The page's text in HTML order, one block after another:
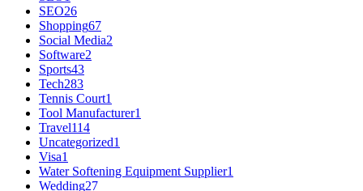
SEO26
Shopping67
Social Media2
Software2
Sports43
Tech283
Tennis Court1
Tool Manufacturer1
Travel114
Uncategorized1
Visa1
Water Softening Equipment Supplier1
Wedding27